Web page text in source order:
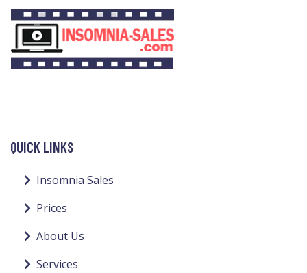
QUICK LINKS
Insomnia Sales
Prices
About Us
Services